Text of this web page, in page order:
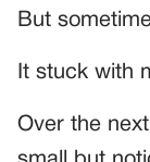
But
It stuck with
Over the